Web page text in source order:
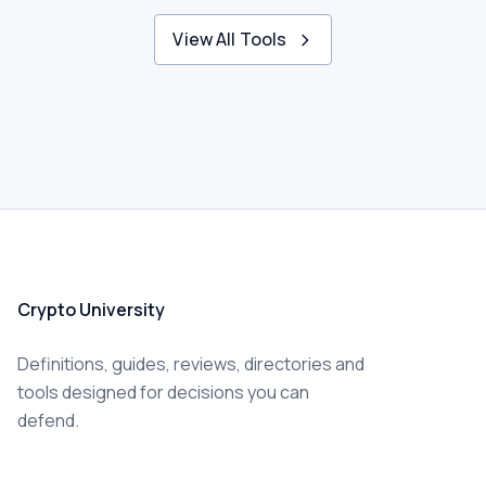
View All Tools
Crypto University
Definitions, guides, reviews, directories and
tools designed for decisions you can
defend.